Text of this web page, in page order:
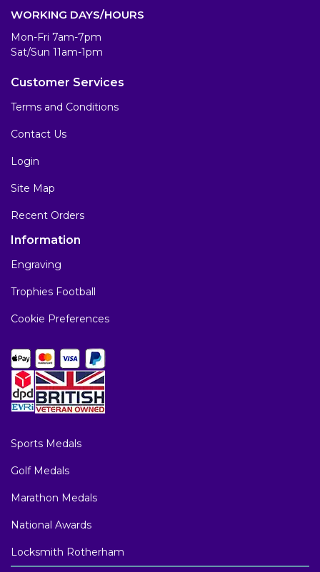
WORKING DAYS/HOURS
Mon-Fri 7am-7pm
Sat/Sun 11am-1pm
Customer Services
Terms and Conditions
Contact Us
Login
Site Map
Recent Orders
Information
Engraving
Trophies Football
Cookie Preferences
Sports Medals
Golf Medals
Marathon Medals
National Awards
Locksmith Rotherham